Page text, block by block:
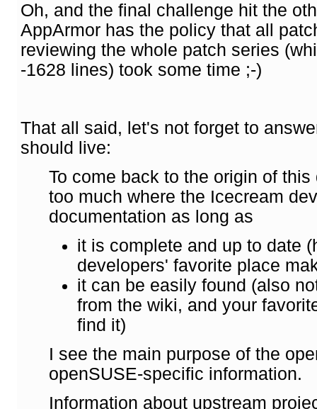
Oh, and the final challenge hit the
AppArmor has the policy that all
reviewing the whole patch series
-1628 lines) took some time ;-)
That all said, let's not forget to
should live:
To come back to the origin of
too much where the Icecream
documentation as long as
it is complete and up to date
developers' favorite place
it can be easily found (also
from the wiki, and your
find it)
I see the main purpose of the
openSUSE-specific information.
Information about upstream